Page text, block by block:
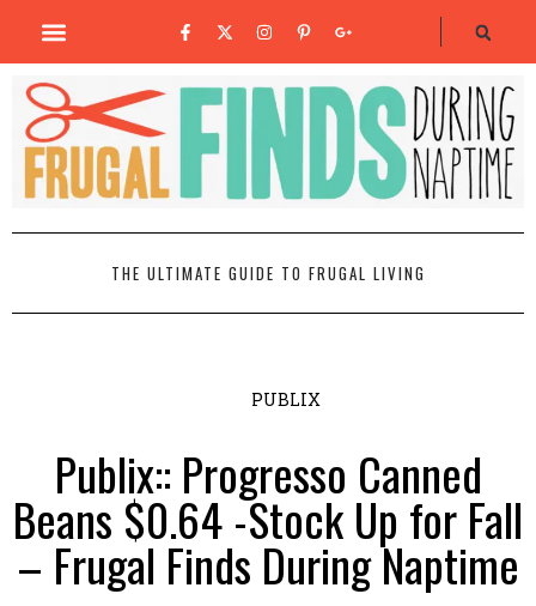
THE ULTIMATE GUIDE TO FRUGAL LIVING
PUBLIX
Publix:: Progresso Canned
Beans $0.64 -Stock Up for Fall
– Frugal Finds During Naptime